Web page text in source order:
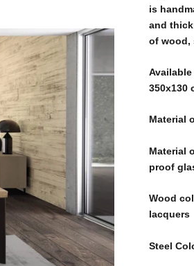
is
and
of wood,
350x130
Material
Material
proof
Wood
lacquers
Steel